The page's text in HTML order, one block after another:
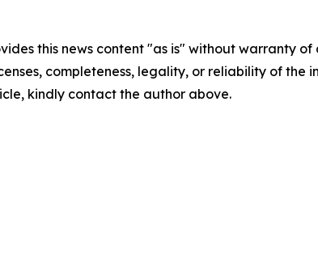
this news content "as is" without warranty
completeness, legality, or reliability of
kindly contact the author above.